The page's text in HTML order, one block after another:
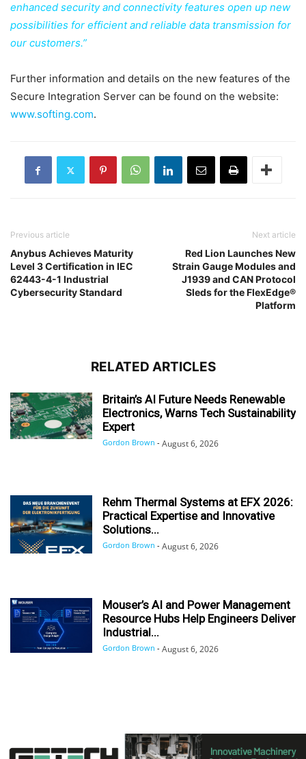
enhanced security and connectivity features open up new
possibilities for efficient and reliable data transmission for
our customers.”
Further information and details on the new features of the
Secure Integration Server can be found on the website:
www.softing.com.
Previous article
Anybus Achieves Maturity
Level 3 Certification in IEC
62443-4-1 Industrial
Cybersecurity Standard
Next article
Red Lion Launches New
Strain Gauge Modules and
J1939 and CAN Protocol
Sleds for the FlexEdge®
Platform
RELATED ARTICLES
Britain’s AI Future Needs Renewable
Electronics, Warns Tech Sustainability
Expert
Gordon Brown - August 6, 2026
Rehm Thermal Systems at EFX 2026:
Practical Expertise and Innovative
Solutions...
Gordon Brown - August 6, 2026
Mouser’s AI and Power Management
Resource Hubs Help Engineers Deliver
Industrial...
Gordon Brown - August 6, 2026